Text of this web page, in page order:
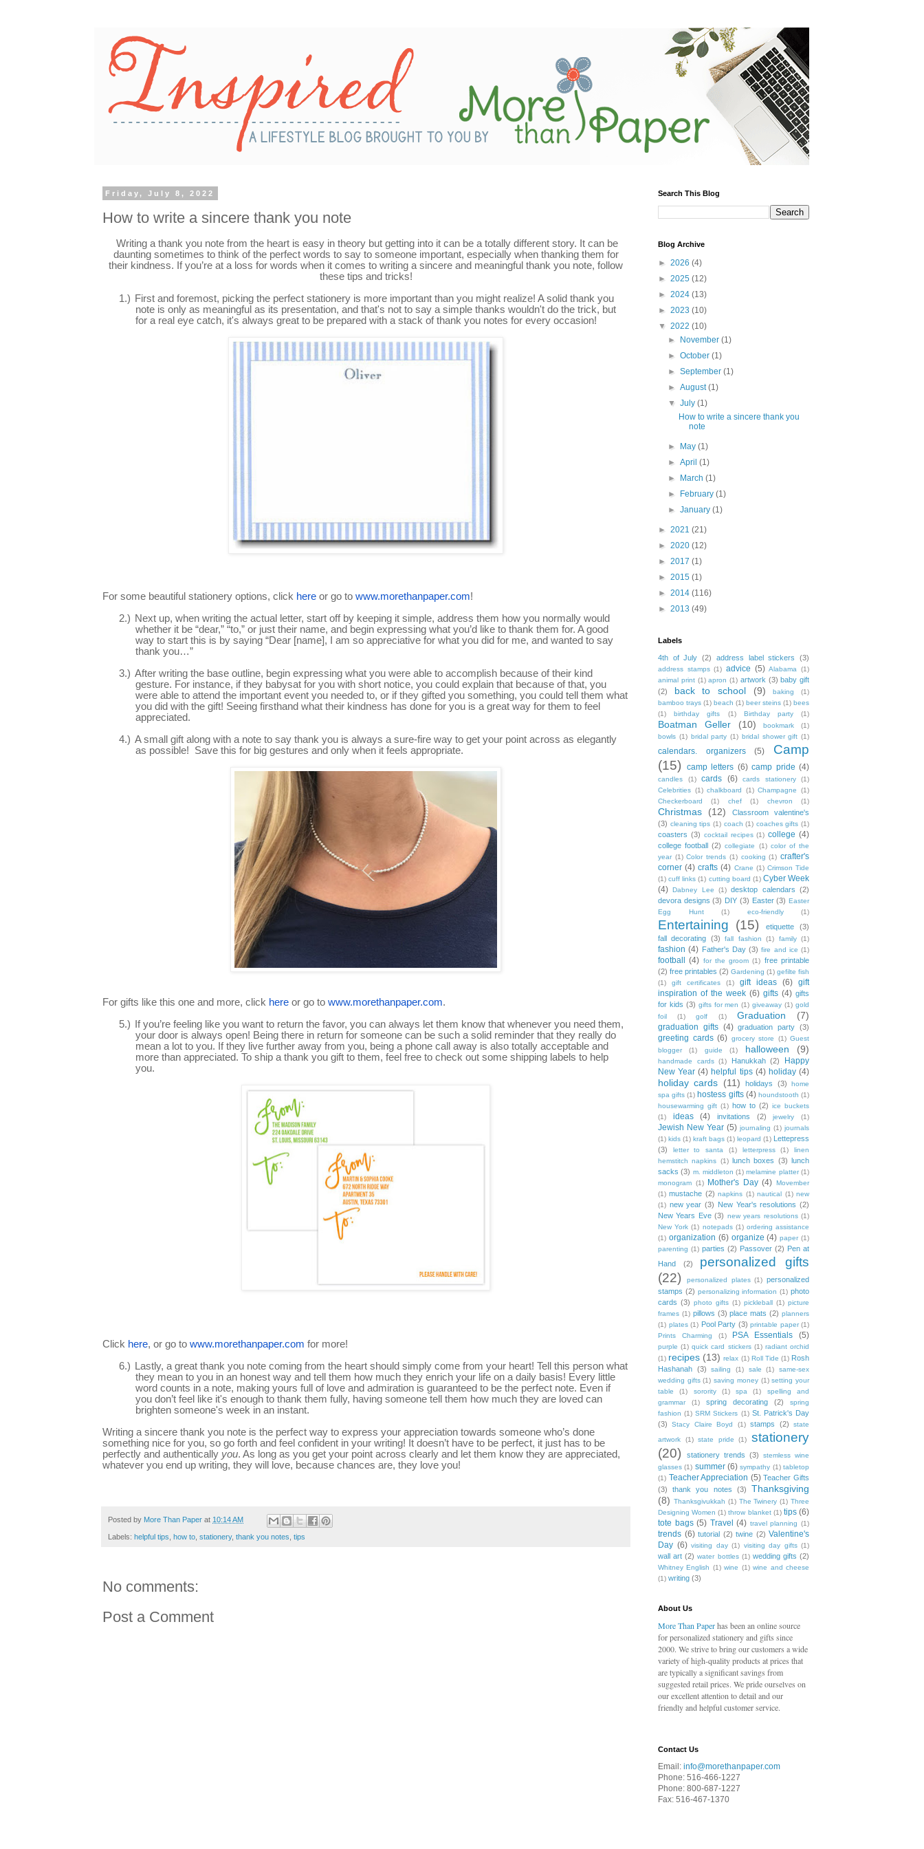
Friday, July 8, 2022
How to write a sincere thank you note
Writing a thank you note from the heart is easy in theory but getting into it can be a totally different story. It can be
daunting sometimes to think of the perfect words to say to someone important, especially when thanking them for
their kindness. If you’re at a loss for words when it comes to writing a sincere and meaningful thank you note, follow
these tips and tricks!
1.) First and foremost, picking the perfect stationery is more important than you might realize! A solid thank you
note is only as meaningful as its presentation, and that's not to say a simple thanks wouldn't do the trick, but
for a real eye catch, it's always great to be prepared with a stack of thank you notes for every occasion!
For some beautiful stationery options, click here or go to www.morethanpaper.com!
2.) Next up, when writing the actual letter, start off by keeping it simple, address them how you normally would
whether it be “dear,” “to,” or just their name, and begin expressing what you’d like to thank them for. A good
way to start this is by saying “Dear [name], I am so appreciative for what you did for me, and wanted to say
thank you…”
3.) After writing the base outline, begin expressing what you were able to accomplish because of their kind
gesture. For instance, if they babysat for you with short notice, you could explain that because of that, you
were able to attend the important event you needed to, or if they gifted you something, you could tell them what
you did with the gift! Seeing firsthand what their kindness has done for you is a great way for them to feel
appreciated.
4.) A small gift along with a note to say thank you is always a sure-fire way to get your point across as elegantly
as possible! Save this for big gestures and only when it feels appropriate.
For gifts like this one and more, click here or go to www.morethanpaper.com.
5.)
If you’re feeling like you want to return the favor, you can always let them know that whenever you need them,
your door is always open! Being there in return for someone can be such a solid reminder that they really do
mean a lot to you. If they live further away from you, being a phone call away is also totally acceptable and
more than appreciated. To ship a thank you gift to them, feel free to check out some shipping labels to help
you.
Click here, or go to www.morethanpaper.com for more!
6.) Lastly, a great thank you note coming from the heart should simply come from your heart! Tell this person what
they mean to you in an honest way and tell them how much they enrich your life on a daily basis! Every little
word counts in a note, making yours full of love and admiration is guaranteed to be the perfect note. Even if
you don’t feel like it's enough to thank them fully, having someone tell them how much they are loved can
brighten someone's week in an instant.
Writing a sincere thank you note is the perfect way to express your appreciation towards someone who’s done
something nice for you, so go forth and feel confident in your writing! It doesn’t have to be perfect, it just has to be
perfectly and authentically you. As long as you get your point across clearly and let them know they are appreciated,
whatever you end up writing, they will love, because chances are, they love you!
Posted by More Than Paper at 10:14 AM
Labels: helpful tips how to stationery, thank you notes tips
No comments:
Post a Comment
Search This Blog
Blog Archive
► 2026 (4)
► 2025 (12)
► 2024 (13)
► 2023 (10)
▼ 2022 (10)
►
November(1)
►October(1)
►September(1)
►August(1)
▼July(1)
How to write a sincere thank you
note
► May(1)
►April(1)
►
March(1)
►
February(1)
►January(1)
► 2021 (21)
► 2020 (12)
► 2017 (1)
► 2015 (1)
► 2014 (116)
► 2013 (49)
Labels
4th of July (2) address label stickers (3)
address stamps (1) advice (5) Alabama
(1)
animal print (1) apron (1) artwork (3) baby gift
(2)
back to school (9) baking
(1)
bamboo trays (1) beach (1) beer steins (1) bees
(1)
birthday gifts (1) Birthday party (1)
Boatman Geller (10) bookmark
(1)
bowls (1) bridal party (1) bridal shower gift (1)
calendars. organizers (5)
Camp
(15)
camp letters (6) camp pride (4)
candles (1) cards (6) cards stationery
(1)
Celebrities (1) chalkboard (1) Champagne
(1)
Checkerboard
(1) chef (1) chevron (1)
Christmas (12)
Classroom valentine's
(3) cleaning tips (1) coach (1) coaches gifts (1)
coasters (3) cocktail recipes (1) college (4)
college football (2) collegiate (1) color of the
year (1) Color trends (1) cooking (1) crafter's
corner (4) crafts (4) Crane (1) Crimson Tide
(1) cuff links (1) cutting board (1) Cyber Week
(4) Dabney Lee (1) desktop calendars (2)
devora designs (3) DIY (3) Easter (3) Easter
Egg Hunt
(1) eco-friendly (1)
Entertaining (15) etiquette
(3)
fall decorating (3) fall fashion (1) family (1)
fashion (4) Father's Day (3) fire and ice (1)
football (4) for the groom (1) free printable
(2) free printables (2) Gardening (1) gefilte fish
(1)
gift certificates (1) gift ideas (6) gift
inspiration of the week (6) gifts (4) gifts
for kids (3) gifts for men (1) giveaway (1) gold
foil
(1) golf (1) Graduation (7)
graduation gifts (4) graduation party (3)
greeting cards (6) grocery store (1) Guest
blogger
(1) guide (1) halloween (9)
handmade cards (1) Hanukkah (2)
Happy
New Year (4) helpful tips (4) holiday (4)
holiday cards (11) holidays (3)
home
spa gifts (1) hostess gifts (4) houndstooth (1)
housewarming gift (1) how to (2) ice buckets
(1)
ideas (4) invitations (2) jewelry (1)
Jewish New Year (5) journaling (1) journals
(1) kids (1) kraft bags (1) leopard (1) Lettepress
(3)
letter to santa (1) letterpress (1)
linen
hemstitch napkins (1) lunch boxes (3) lunch
sacks (3) m. middleton (1) melamine platter (1)
monogram (1) Mother's Day (4) Movember
(1) mustache (2) napkins (1) nautical (1) new
(1) new year (3) New Year's resolutions (2)
New Years Eve (3) new years resolutions (1)
New York (1) notepads (1) ordering assistance
(1) organization (6) organize (4) paper (1)
parenting (1) parties (2) Passover (2) Pen at
Hand
(2)
personalized gifts
(22)
personalized plates (1) personalized
stamps (2) personalizing information (1) photo
cards (3) photo gifts (1) pickleball (1) picture
frames (1) pillows (3) place mats (2) planners
(1) plates (1) Pool Party (3) printable paper (1)
Prints Charming
(1) PSA Essentials (5)
purple (1) quick card stickers (1) radiant orchid
(1) recipes (13) relax (1) Roll Tide (1) Rosh
Hashanah (3) sailing (1) sale (1)
same-sex
wedding gifts (1) saving money (1) setting your
table
(1) sorority (1) spa (1)
spelling and
grammar
(1) spring decorating (2)
spring
fashion (1) SRM Stickers (1) St. Patrick's Day
(3)
Stacy Claire Boyd (1) stamps (2)
state
artwork
(1) state pride (1)
stationery
(20)
stationery trends (3)
stemless wine
glasses (1) summer (6) sympathy (1) tabletop
(1) Teacher Appreciation (5) Teacher Gifts
(3)
thank you notes (3)
Thanksgiving
(8) Thanksgivukkah (1) The Twinery (1) Three
Designing Women (1) throw blanket (1) tips (6)
tote bags (5) Travel (4) travel planning (1)
trends (6) tutorial (2) twine (2) Valentine's
Day (6) visiting day (1) visiting day gifts (1)
wall art (2) water bottles (1) wedding gifts (2)
Whitney English (1) wine (1) wine and cheese
(1) writing (3)
About Us
More Than Paperhas been an online source
for personalized stationery and gifts since
2000. We strive to bring our customers a wide
variety of high-quality products at prices that
are typically a significant savings from
suggested retail prices. We pride ourselves on
our excellent attention to detail and our
friendly and helpful customer service.
Contact Us
Email: info@morethanpaper.com
Phone: 516-466-1227
Phone: 800-687-1227
Fax: 516-467-1370